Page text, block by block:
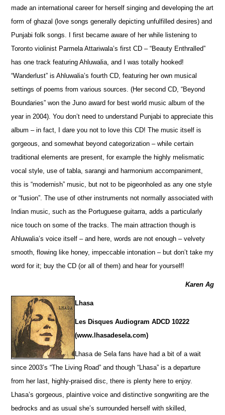
made an international career for herself singing and developing the art
form of ghazal (love songs generally depicting unfulfilled desires) and
Punjabi folk songs. I first became aware of her while listening to
Toronto violinist Parmela Attariwala’s first CD – “Beauty Enthralled”
has one track featuring Ahluwalia, and I was totally hooked!
“Wanderlust” is Ahluwalia’s fourth CD, featuring her own musical
settings of poems from various sources. (Her second CD, “Beyond
Boundaries” won the Juno award for best world music album of the
year in 2004). You don’t need to understand Punjabi to appreciate this
album – in fact, I dare you not to love this CD! The music itself is
gorgeous, and somewhat beyond categorization – while certain
traditional elements are present, for example the highly melismatic
vocal style, use of tabla, sarangi and harmonium accompaniment,
this is “modernish” music, but not to be pigeonholed as any one style
or “fusion”. The use of other instruments not normally associated with
Indian music, such as the Portuguese guitarra, adds a particularly
nice touch on some of the tracks. The main attraction though is
Ahluwalia’s voice itself – and here, words are not enough – velvety
smooth, flowing like honey, impeccable intonation – but don’t take my
word for it; buy the CD (or all of them) and hear for yourself!
Karen Ag
Lhasa
Les Disques Audiogram ADCD 10222
(www.lhasadesela.com)
Lhasa de Sela fans have had a bit of a wait
since 2003’s “The Living Road” and though “Lhasa” is a departure
from her last, highly-praised disc, there is plenty here to enjoy.
Lhasa’s gorgeous, plaintive voice and distinctive songwriting are the
bedrocks and as usual she’s surrounded herself with skilled,